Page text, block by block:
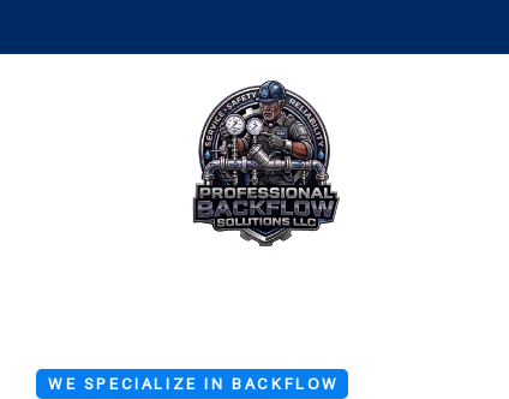
WE SPECIALIZE IN BACKFLOW